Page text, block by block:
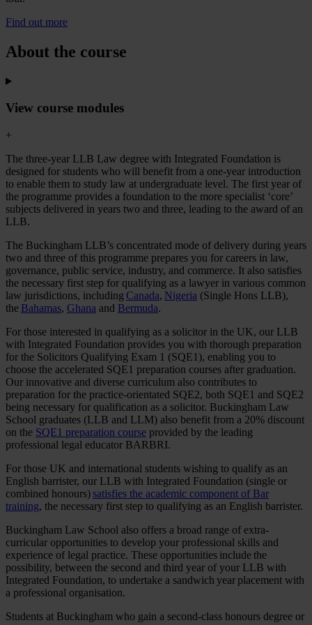
Find out more
About the course
View course modules
+
The three-year LLB Law degree with Integrated Foundation is
designed for students who will benefit from a one-year introduction
to enable them to study law at undergraduate level. The first year of
the programme provides a foundation to the more specialist ‘core’
subjects delivered in years two and three, leading to the award of an
LLB.
The Buckingham LLB’s concentrated mode of delivery during years
two and three of this programme prepares you for careers in law,
governance, public service, industry, and commerce. It also satisfies
the necessary first step for qualifying as a lawyer in various common
law jurisdictions, including Canada, Nigeria (Single Hons LLB),
the Bahamas, Ghana and Bermuda.
For those interested in qualifying as a solicitor in the UK, our LLB
with Integrated Foundation provides you with thorough preparation
for the Solicitors Qualifying Exam 1 (SQE1), enabling you to
choose the accelerated SQE1 preparation courses after graduation.
Our innovative and diverse curriculum also contributes to
preparation for the practice-orientated SQE2, both SQE1 and SQE2
being necessary for qualification as a solicitor. Buckingham Law
School graduates (LLB and LLM) also benefit from a 20% discount
on the SQE1 preparation course provided by the leading
professional legal educator BARBRI.
For those UK and international students wishing to qualify as an
English barrister, our LLB with Integrated Foundation (single or
combined honours) satisfies the academic component of Bar
training, the necessary first step to qualifying as an English barrister.
Buckingham Law School also offers a broad range of extra-
curricular opportunities to develop your professional skills and
experience of legal practice. These opportunities include the
possibility, between the second and third year of your LLB with
Integrated Foundation, to undertake a sandwich year placement with
a professional organisation.
Students at Buckingham who gain a second-class honours degree or